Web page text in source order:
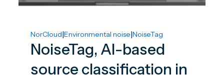
NorCloud|Environmental noise|NoiseTag
NoiseTag, AI-based
source classification in